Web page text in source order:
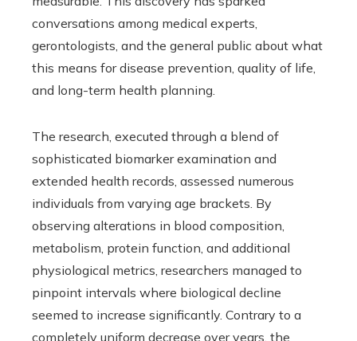
conversations among medical experts,
gerontologists, and the general public about what
this means for disease prevention, quality of life,
and long-term health planning.
The research, executed through a blend of
sophisticated biomarker examination and
extended health records, assessed numerous
individuals from varying age brackets. By
observing alterations in blood composition,
metabolism, protein function, and additional
physiological metrics, researchers managed to
pinpoint intervals where biological decline
seemed to increase significantly. Contrary to a
completely uniform decrease over years, the